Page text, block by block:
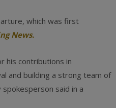
which was first
News.
his contributions in
and building a strong team of
spokesperson said in a